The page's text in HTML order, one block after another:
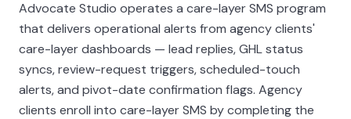
Advocate Studio operates a care-layer SMS program
that delivers operational alerts from agency clients'
care-layer dashboards — lead replies, GHL status
syncs, review-request triggers, scheduled-touch
alerts, and pivot-date confirmation flags. Agency
clients enroll into care-layer SMS by completing the